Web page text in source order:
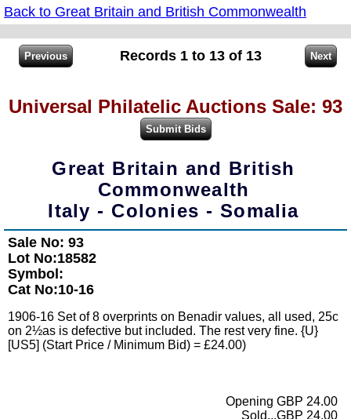
Back to Great Britain and British Commonwealth
Records 1 to 13 of 13
Universal Philatelic Auctions Sale: 93
Great Britain and British
Commonwealth
Italy - Colonies - Somalia
Sale No: 93
Lot No:18582
Symbol:
Cat No:10-16
1906-16 Set of 8 overprints on Benadir values, all used, 25c
on 2½as is defective but included. The rest very fine. {U}
[US5] (Start Price / Minimum Bid) = £24.00)
Opening GBP 24.00
Sold...GBP 24.00